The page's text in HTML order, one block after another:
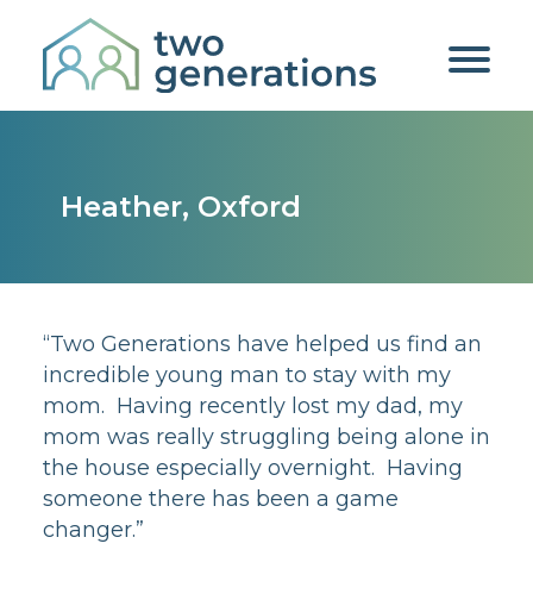
Heather, Oxford
“Two Generations have helped us find an
incredible young man to stay with my
mom. Having recently lost my dad, my
mom was really struggling being alone in
the house especially overnight. Having
someone there has been a game
changer.”